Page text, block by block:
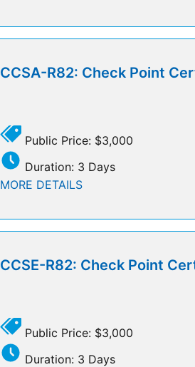
CCSA-R82: Check Point
Public Price: $3,000
Duration: 3 Days
MORE DETAILS
CCSE-R82: Check Point
Public Price: $3,000
Duration: 3 Days